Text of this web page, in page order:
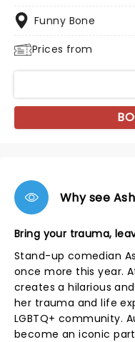
Funny Bone
Prices from
Why see
Bring your trauma,
Stand-up comedian
once more this year.
creates a hilarious
her trauma and life
LGBTQ+ community.
become an iconic